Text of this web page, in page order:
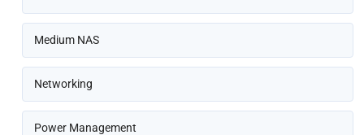
Medium NAS
Networking
Power Management